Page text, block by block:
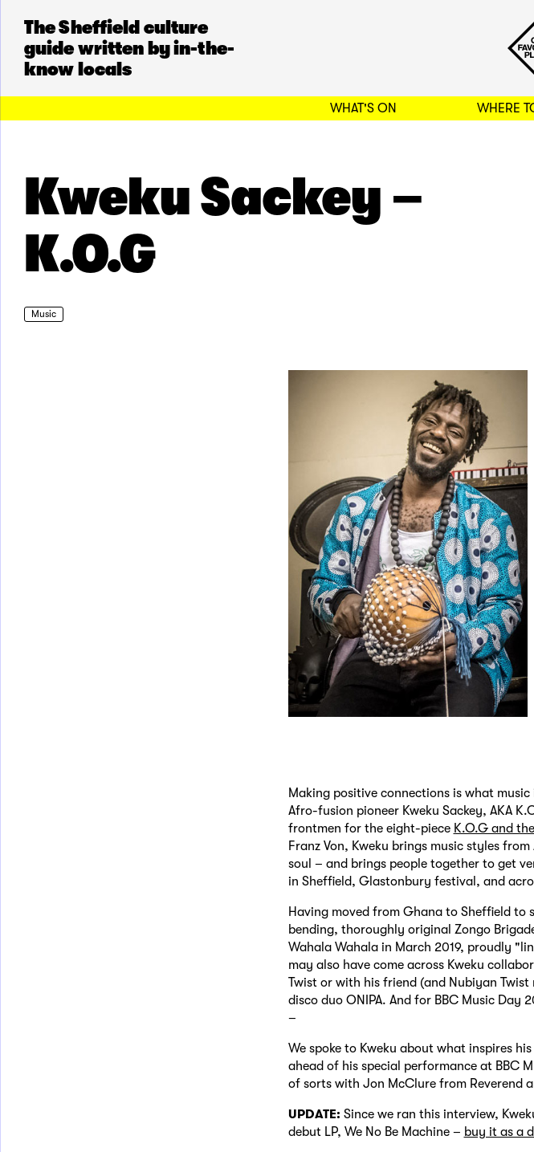
The Sheffield culture
guide written by in-the-
know locals
WHAT'S ON WHERE
BACK
Kweku Sackey –
K.O.G
Music
Making positive connections is what
Afro-fusion pioneer Kweku Sackey, AKA
frontmen for the eight-piece K.O.G and
Franz Von, Kweku brings music styles
soul – and brings people together to get
in Sheffield, Glastonbury festival, and
Having moved from Ghana to Sheffield
bending, thoroughly original Zongo
Wahala Wahala in March 2019, proudly
may also have come across Kweku
Twist or with his friend (and Nubiyan
disco duo ONIPA. And for BBC Music Day
–
We spoke to Kweku about what inspires
ahead of his special performance at BBC
of sorts with Jon McClure from Reverend
UPDATE: Since we ran this interview,
debut LP, We No Be Machine – buy it as a